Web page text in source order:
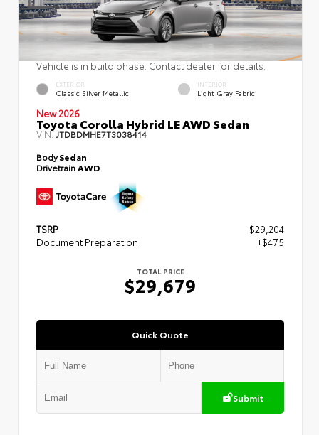
Vehicle is in build phase. Contact dealer for details.
EXTERIOR
Classic Silver Metallic
INTERIOR
Light Gray Fabric
New 2026
Toyota Corolla Hybrid LE AWD Sedan
VIN:JTDBDMHE7T3038414
BodySedan
DrivetrainAWD
TSRP
$29,204
Document Preparation
+$475
TOTAL PRICE
$29,679
Quick Quote
Submit